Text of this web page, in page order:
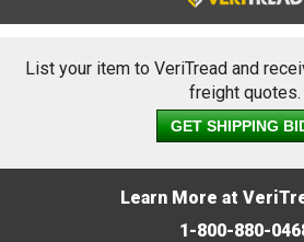
List your item to VeriTread and
freight quotes.
GET SHIPPING
Learn More at
1-800-880-